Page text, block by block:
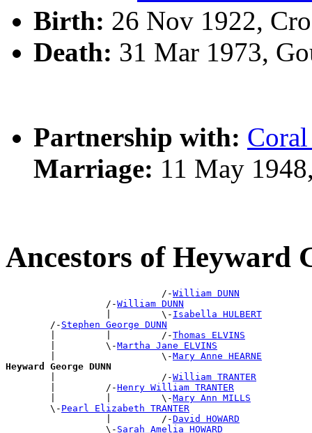
Birth: 26 Nov 1922,
Death: 31 Mar 1973,
Partnership with:
Marriage: 11 May
Ancestors of Heyward
                            /-
William DUNN
                  /-
William DUNN
                  |         \-
Isabella HULBERT
        /-
Stephen George DUNN
        |         |         /-
Thomas ELVINS
        |         \-
Martha Jane ELVINS
        |                   \-
Mary Anne HEARNE
Heyward George DUNN
|                   /-William TRANTER
        |         /-
Henry William TRANTER
        |         |         \-
Mary Ann MILLS
        \-
Pearl Elizabeth TRANTER
                  |         /-
David HOWARD
                  \-
Sarah Amelia HOWARD